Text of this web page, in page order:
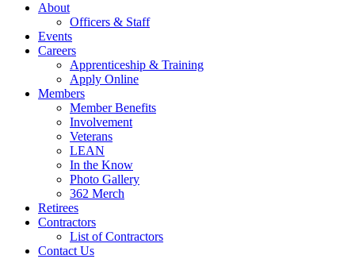
About
Officers & Staff
Events
Careers
Apprenticeship & Training
Apply Online
Members
Member Benefits
Involvement
Veterans
LEAN
In the Know
Photo Gallery
362 Merch
Retirees
Contractors
List of Contractors
Contact Us